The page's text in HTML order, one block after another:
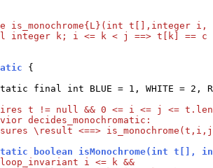
is_monochrome{L}(int
integer k; i <= k < j ==> t[k] == c
{
final int BLUE = 1, WHITE = 2,
t != null && 0 <= i <= j <=
decides_monochromatic:
\result <==>
boolean isMonochrome(int t[],
loop_invariant i <= k &&